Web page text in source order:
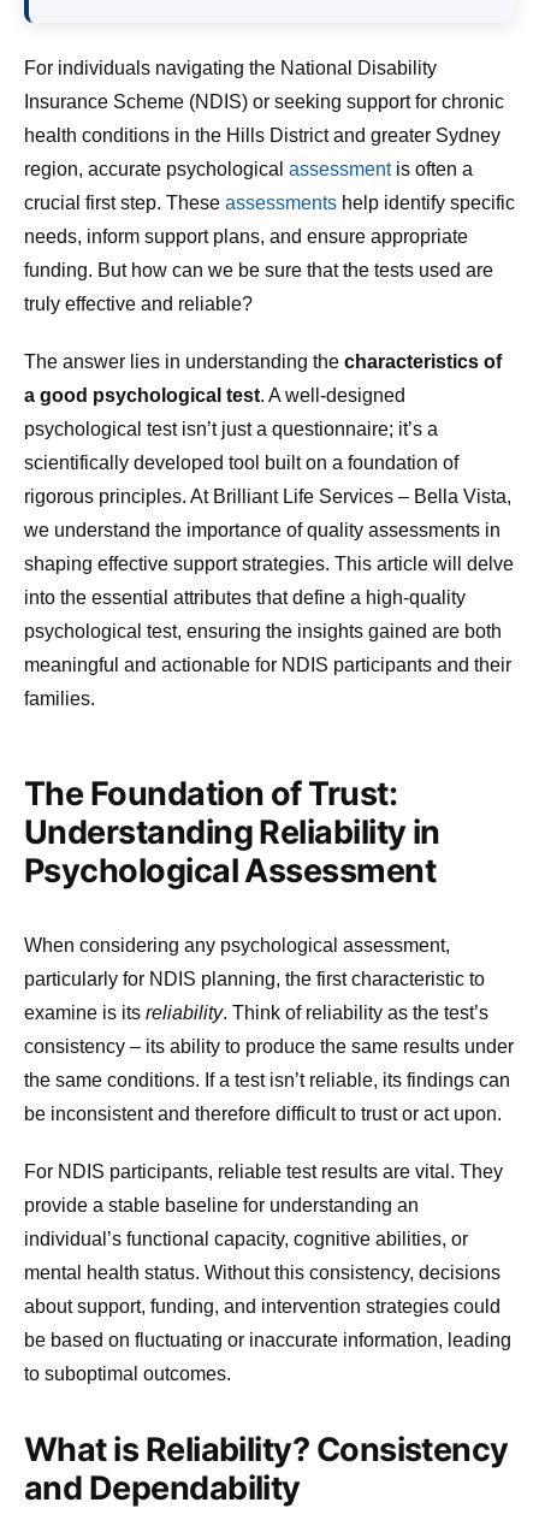
For individuals navigating the National Disability
Insurance Scheme (NDIS) or seeking support for chronic
health conditions in the Hills District and greater Sydney
region, accurate psychological assessmentis often a
crucial first step. These assessments help identify specific
needs, inform support plans, and ensure appropriate
funding. But how can we be sure that the tests used are
truly effective and reliable?
The answer lies in understanding the characteristics of
a good psychological test. A well-designed
psychological test isn’t just a questionnaire; it’s a
scientifically developed tool built on a foundation of
rigorous principles. At Brilliant Life Services – Bella Vista,
we understand the importance of quality assessments in
shaping effective support strategies. This article will delve
into the essential attributes that define a high-quality
psychological test, ensuring the insights gained are both
meaningful and actionable for NDIS participants and their
families.
The Foundation of Trust:
Understanding Reliability in
Psychological Assessment
When considering any psychological assessment,
particularly for NDIS planning, the first characteristic to
examine is its reliability. Think of reliability as the test’s
consistency – its ability to produce the same results under
the same conditions. If a test isn’t reliable, its findings can
be inconsistent and therefore difficult to trust or act upon.
For NDIS participants, reliable test results are vital. They
provide a stable baseline for understanding an
individual’s functional capacity, cognitive abilities, or
mental health status. Without this consistency, decisions
about support, funding, and intervention strategies could
be based on fluctuating or inaccurate information, leading
to suboptimal outcomes.
What is Reliability? Consistency
and Dependability